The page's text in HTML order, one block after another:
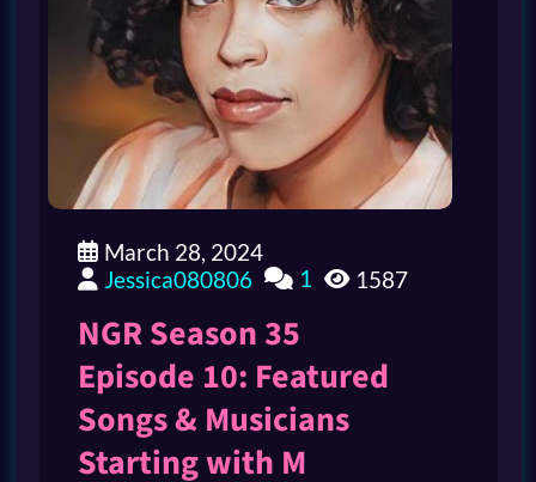
March 28, 2024
Jessica080806
1 1587
NGR Season 35
Episode 10: Featured
Songs & Musicians
Starting with M